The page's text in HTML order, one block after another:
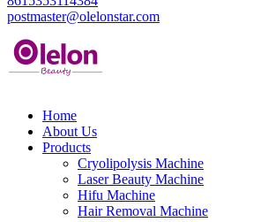
postmaster@olelonstar.com
Home
About Us
Products
Cryolipolysis Machine
Laser Beauty Machine
Hifu Machine
Hair Removal Machine